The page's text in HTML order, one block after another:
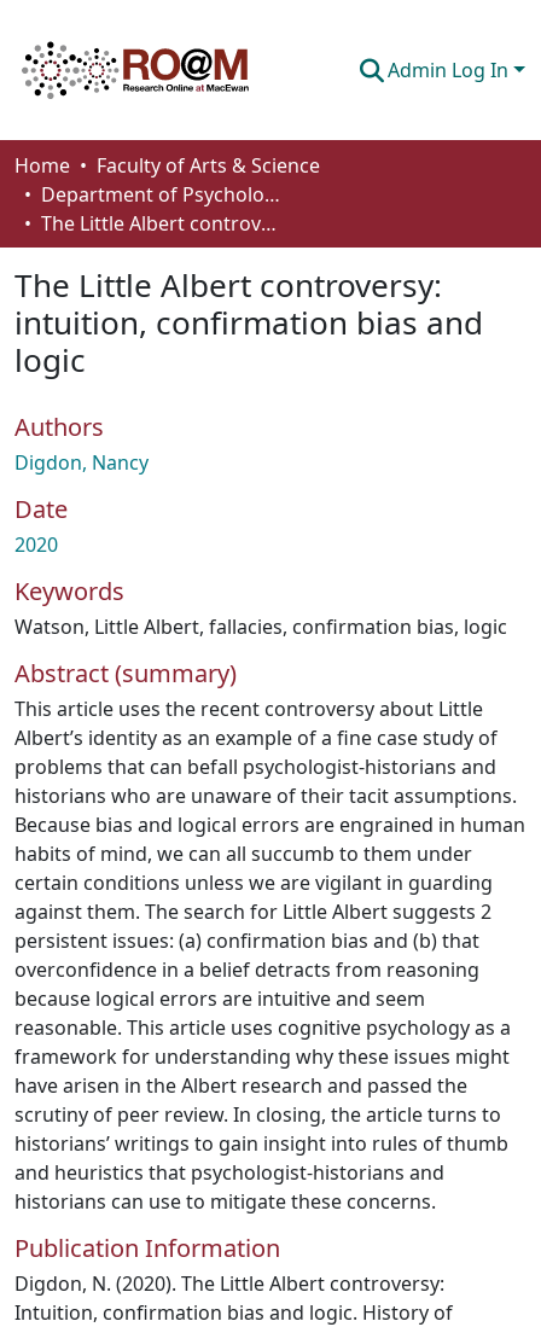
Admin Log In
Communities & Collections
Browse
About
How To Deposit
Home
Faculty of Arts & Science
Department of Psychology
The Little Albert controversy: intuition, confirmation bias and logic
The Little Albert controversy:
intuition, confirmation bias and
logic
Authors
Digdon, Nancy
Date
2020
Keywords
Watson, Little Albert, fallacies, confirmation bias, logic
Abstract (summary)
This article uses the recent controversy about Little
Albert’s identity as an example of a fine case study of
problems that can befall psychologist-historians and
historians who are unaware of their tacit assumptions.
Because bias and logical errors are engrained in human
habits of mind, we can all succumb to them under
certain conditions unless we are vigilant in guarding
against them. The search for Little Albert suggests 2
persistent issues: (a) confirmation bias and (b) that
overconfidence in a belief detracts from reasoning
because logical errors are intuitive and seem
reasonable. This article uses cognitive psychology as a
framework for understanding why these issues might
have arisen in the Albert research and passed the
scrutiny of peer review. In closing, the article turns to
historians’ writings to gain insight into rules of thumb
and heuristics that psychologist-historians and
historians can use to mitigate these concerns.
Publication Information
Digdon, N. (2020). The Little Albert controversy:
Intuition, confirmation bias and logic. History of